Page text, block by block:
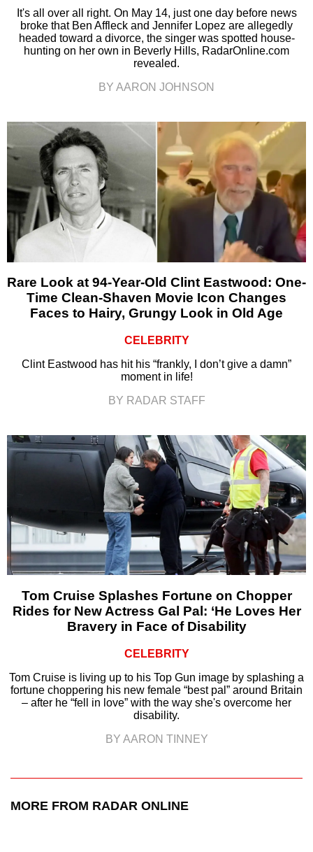
It's all over all right. On May 14, just one day before news
broke that Ben Affleck and Jennifer Lopez are allegedly
headed toward a divorce, the singer was spotted house-
hunting on her own in Beverly Hills, RadarOnline.com
revealed.
BY AARON JOHNSON
Rare Look at 94-Year-Old Clint Eastwood: One-
Time Clean-Shaven Movie Icon Changes
Faces to Hairy, Grungy Look in Old Age
CELEBRITY
Clint Eastwood has hit his “frankly, I don’t give a damn”
moment in life!
BY RADAR STAFF
Tom Cruise Splashes Fortune on Chopper
Rides for New Actress Gal Pal: ‘He Loves Her
Bravery in Face of Disability
CELEBRITY
Tom Cruise is living up to his Top Gun image by splashing a
fortune choppering his new female “best pal” around Britain
– after he “fell in love” with the way she's overcome her
disability.
BY AARON TINNEY
MORE FROM RADAR ONLINE